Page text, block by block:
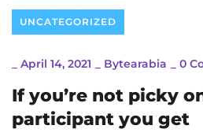
UNCATEGORIZED
April 14, 2021 Bytearabia 0
If you’re not picky
participant you get